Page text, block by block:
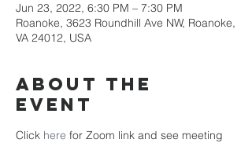
Jun 23, 2022, 6:30 PM – 7:30 PM
Roanoke, 3623 Roundhill Ave NW, Roanoke,
VA 24012, USA
About the
event
Click here for Zoom link and see meeting